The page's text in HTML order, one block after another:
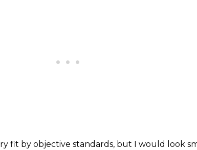
fit by objective standards, but I would look